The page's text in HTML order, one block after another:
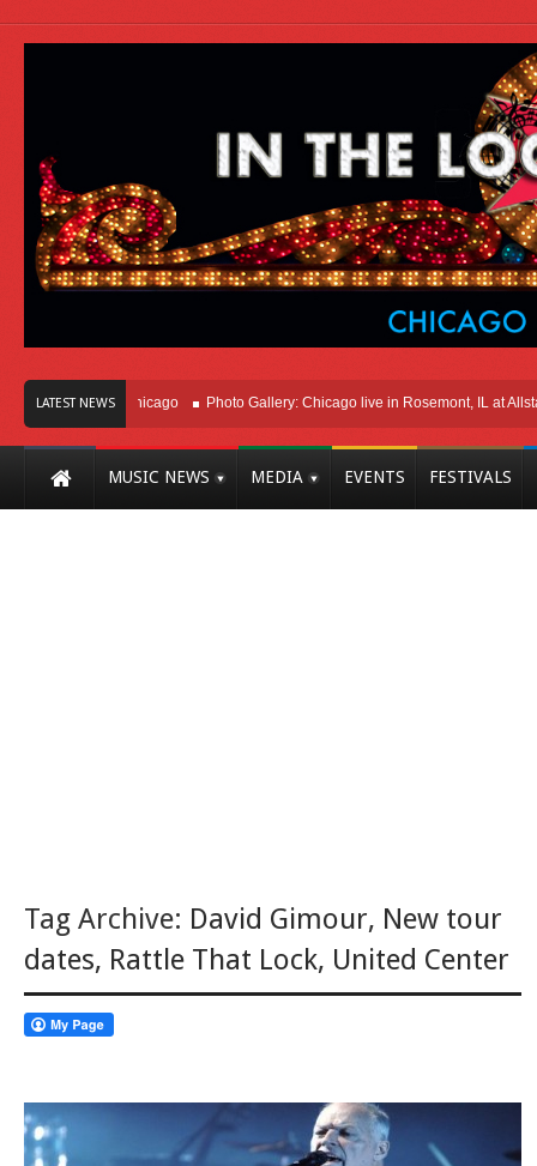
LATEST NEWS
Here In Chicago Photo Gallery: Chicago live in Rosemont, IL at Allstate
MUSIC NEWS MEDIA EVENTS FESTIVALS
Tag Archive: David Gimour, New tour
dates, Rattle That Lock, United Center